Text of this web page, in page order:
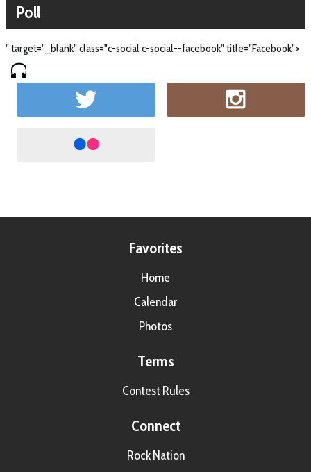
Poll
" target="_blank" class="c-social c-social--facebook" title="Facebook">
Favorites
Home
Calendar
Photos
Terms
Contest Rules
Connect
Rock Nation